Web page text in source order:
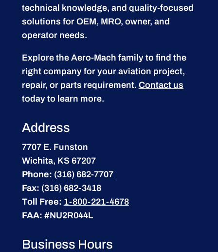
technical knowledge, and quality-focused
solutions for OEM, MRO, owner, and
operator needs.
Explore the Aero-Mach family to find the
right company for your aviation project,
repair, or parts requirement. Contact us
today to learn more.
Address
7707 E. Funston
Wichita, KS 67207
Phone: (316) 682-7707
Fax: (316) 682-3418
Toll Free: 1-800-221-4678
FAA: #NU2R044L
Business Hours